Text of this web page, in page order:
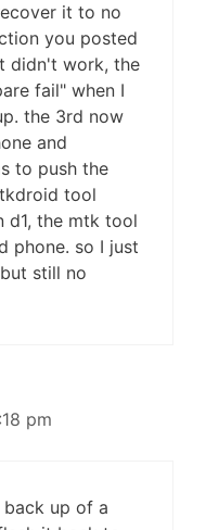
it to no
you posted
didn't work, the
fail" when I
the 3rd now
and
to push the
tool
d1, the mtk tool
phone. so I just
still no
pm
up of a